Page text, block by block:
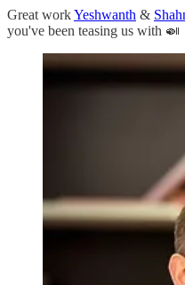
Great workYeshwanth &
you've been teasing us with 🍛